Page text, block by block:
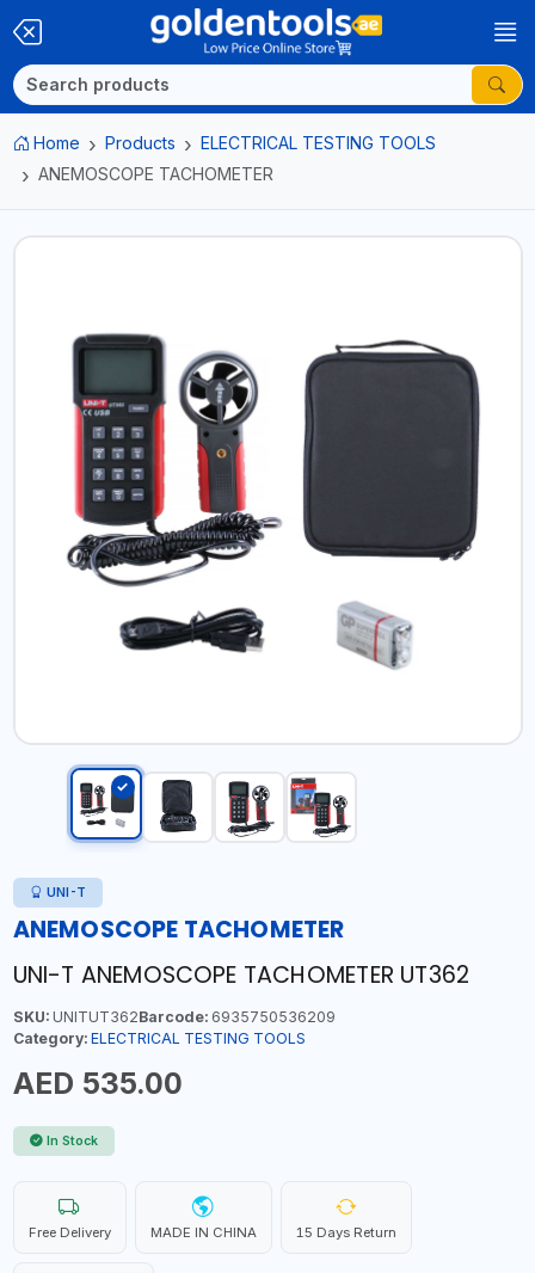
Home Products
ELECTRICAL TESTING TOOLS
ANEMOSCOPE TACHOMETER
UNI-T
ANEMOSCOPE TACHOMETER
UNI-T ANEMOSCOPE TACHOMETER UT362
SKU:UNITUT362Barcode:6935750536209
Category: ELECTRICAL TESTING TOOLS
AED 535.00
In Stock
Free Delivery MADE IN CHINA 15 Days Return